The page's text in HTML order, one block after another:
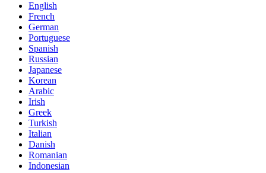
English
French
German
Portuguese
Spanish
Russian
Japanese
Korean
Arabic
Irish
Greek
Turkish
Italian
Danish
Romanian
Indonesian